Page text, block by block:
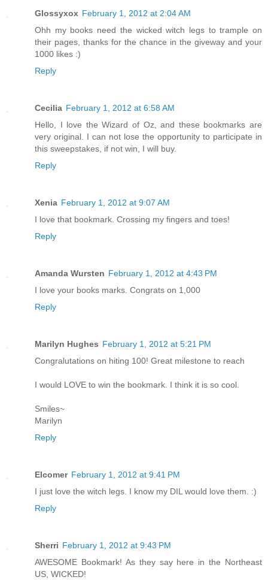
Glossyxox February 1, 2012 at 2:04 AM
Ohh my books need the wicked witch legs to trample on
their pages, thanks for the chance in the giveway and your
1000 likes :)
Reply
Cecilia February 1, 2012 at 6:58 AM
Hello, I love the Wizard of Oz, and these bookmarks are
very original. I can not lose the opportunity to participate in
this sweepstakes, if not win, I will buy.
Reply
Xenia February 1, 2012 at 9:07 AM
I love that bookmark. Crossing my fingers and toes!
Reply
Amanda Wursten February 1, 2012 at 4:43 PM
I love your books marks. Congrats on 1,000
Reply
Marilyn Hughes February 1, 2012 at 5:21 PM
Congralutations on hiting 100! Great milestone to reach
I would LOVE to win the bookmark. I think it is so cool.
Smiles~
Marilyn
Reply
Elcomer February 1, 2012 at 9:41 PM
I just love the witch legs. I know my DIL would love them. :)
Reply
Sherri February 1, 2012 at 9:43 PM
AWESOME Bookmark! As they say here in the Northeast
US, WICKED!